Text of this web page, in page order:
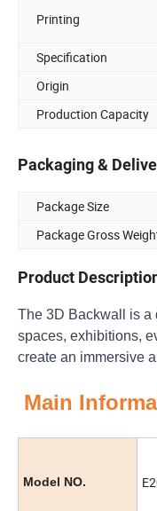
Printing
Specification
Origin
Production Capacity
Packaging &
Package Size
Package Gross
Product
The 3D Backwall is a
spaces, exhibitions,
create an immersive
Main
Model NO.